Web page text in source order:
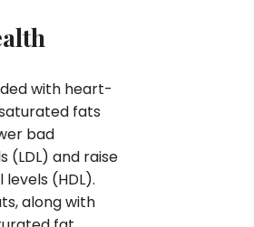
with heart-
fats
bad
(LDL) and raise
(HDL).
along with